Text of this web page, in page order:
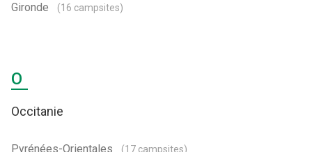
Gironde (16 campsites)
O
Occitanie
Pyrénées-Orientales (17 campsites)